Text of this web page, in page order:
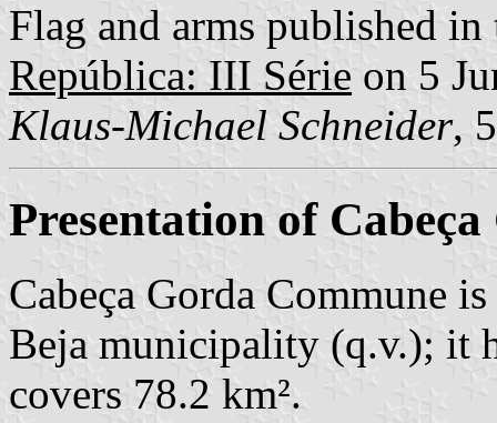
Flag and arms published
República: III Série on 5
Klaus-Michael Schneider,
Presentation of
Cabeça Gorda Commune
Beja municipality (q.v.); it
covers 78.2 km².